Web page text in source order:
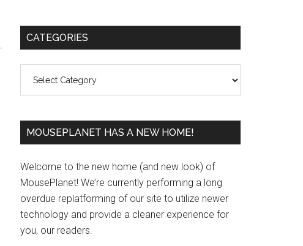
Primary
CATEGORIES
MOUSEPLANET HAS A NEW HOME!
Welcome to the new home (and new look) of
MousePlanet! We’re currently performing a long
overdue replatforming of our site to utilize newer
technology and provide a cleaner experience for
you, our readers.